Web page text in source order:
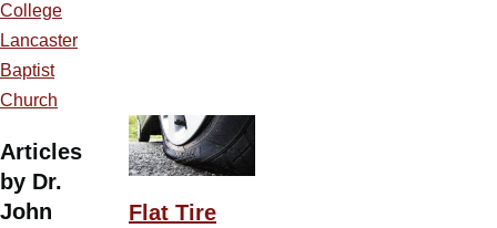
College
Lancaster
Baptist
Church
Articles
by Dr.
John
Flat Tire